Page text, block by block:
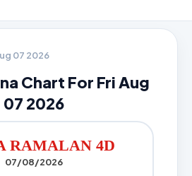
07 2026
Chart For Fri Aug
07 2026
RAMALAN 4D
07/08/2026